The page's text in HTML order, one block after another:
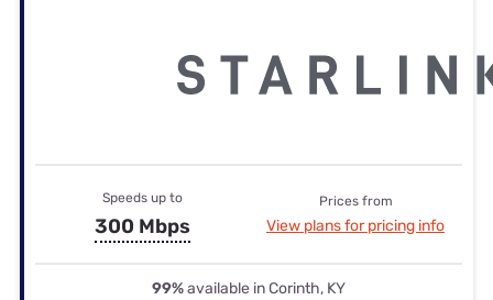
Speeds up to
300 Mbps
Prices from
View plans for pricing info
99%available in Corinth, KY